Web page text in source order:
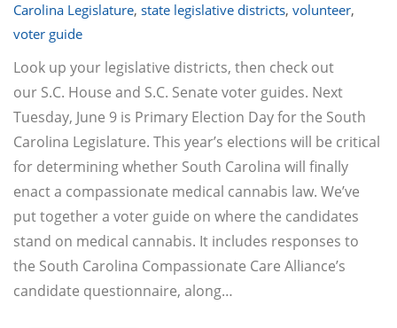
Carolina Legislature, state legislative districts, volunteer,
voter guide
Look up your legislative districts, then check out
our S.C. House and S.C. Senate voter guides. Next
Tuesday, June 9 is Primary Election Day for the South
Carolina Legislature. This year’s elections will be critical
for determining whether South Carolina will finally
enact a compassionate medical cannabis law. We’ve
put together a voter guide on where the candidates
stand on medical cannabis. It includes responses to
the South Carolina Compassionate Care Alliance’s
candidate questionnaire, along…